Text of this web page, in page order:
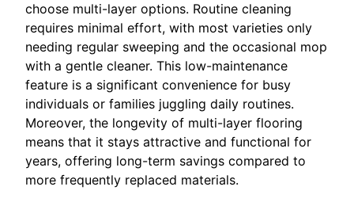
choose multi-layer options. Routine cleaning
requires minimal effort, with most varieties only
needing regular sweeping and the occasional mop
with a gentle cleaner. This low-maintenance
feature is a significant convenience for busy
individuals or families juggling daily routines.
Moreover, the longevity of multi-layer flooring
means that it stays attractive and functional for
years, offering long-term savings compared to
more frequently replaced materials.